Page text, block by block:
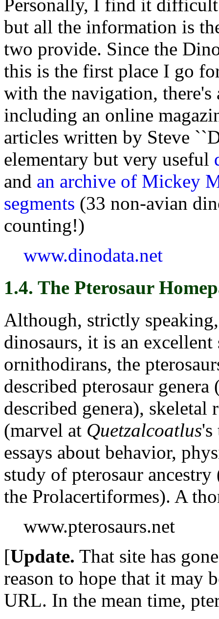
Personally, I find it
but all the information is
two provide. Since the
this is the first place I go
with the navigation,
including an online
articles written by Steve
elementary but very useful
and an archive of Mickey
segments (33 non-avian
counting!)
www.dinodata.net
1.4. The Pterosaur
Although, strictly
dinosaurs, it is an
ornithodirans, the
described pterosaur
described genera), skeletal
(marvel at Quetzalcoatlus's
essays about behavior,
study of pterosaur
the Prolacertiformes). A
www.pterosaurs.net
[Update. That site has
reason to hope that it may
URL. In the mean time,